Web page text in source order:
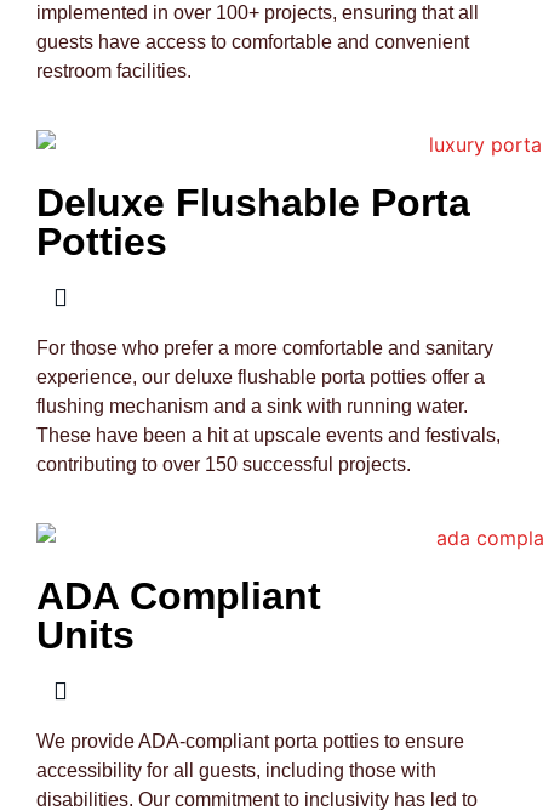
implemented in over 100+ projects, ensuring that all
guests have access to comfortable and convenient
restroom facilities.
Deluxe Flushable Porta
Potties
For those who prefer a more comfortable and sanitary
experience, our deluxe flushable porta potties offer a
flushing mechanism and a sink with running water.
These have been a hit at upscale events and festivals,
contributing to over 150 successful projects.
ADA Compliant
Units
We provide ADA-compliant porta potties to ensure
accessibility for all guests, including those with
disabilities. Our commitment to inclusivity has led to